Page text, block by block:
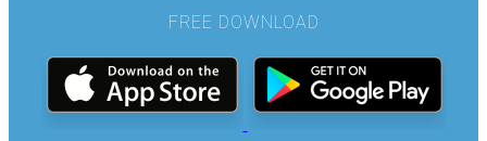
FREE DOWNLOAD